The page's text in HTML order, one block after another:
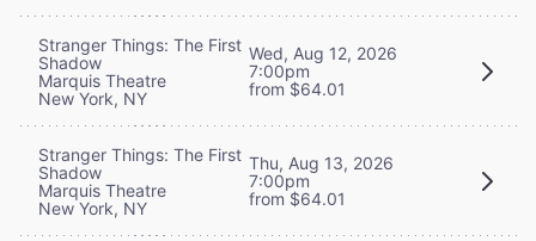
Stranger Things: The First
Shadow
Marquis Theatre
New York, NY
Wed, Aug 12, 2026
7:00pm
from $64.01
Stranger Things: The First
Shadow
Marquis Theatre
New York, NY
Thu, Aug 13, 2026
7:00pm
from $64.01